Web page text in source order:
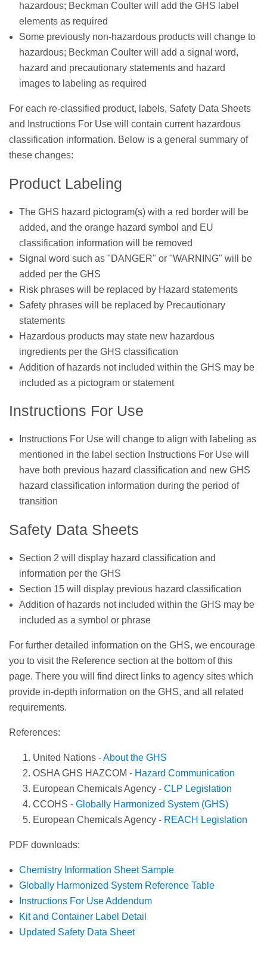
hazardous; Beckman Coulter will add the GHS label
elements as required
Some previously non-hazardous products will change to
hazardous; Beckman Coulter will add a signal word,
hazard and precautionary statements and hazard
images to labeling as required
For each re-classified product, labels, Safety Data Sheets
and Instructions For Use will contain current hazardous
classification information. Below is a general summary of
these changes:
Product Labeling
The GHS hazard pictogram(s) with a red border will be
added, and the orange hazard symbol and EU
classification information will be removed
Signal word such as "DANGER" or "WARNING" will be
added per the GHS
Risk phrases will be replaced by Hazard statements
Safety phrases will be replaced by Precautionary
statements
Hazardous products may state new hazardous
ingredients per the GHS classification
Addition of hazards not included within the GHS may be
included as a pictogram or statement
Instructions For Use
Instructions For Use will change to align with labeling as
mentioned in the label section Instructions For Use will
have both previous hazard classification and new GHS
hazard classification information during the period of
transition
Safety Data Sheets
Section 2 will display hazard classification and
information per the GHS
Section 15 will display previous hazard classification
Addition of hazards not included within the GHS may be
included as a symbol or phrase
For further detailed information on the GHS, we encourage
you to visit the Reference section at the bottom of this
page. There you will find direct links to agency sites which
provide in-depth information on the GHS, and all related
requirements.
References:
United Nations -About the GHS
OSHA GHS HAZCOM - Hazard Communication
European Chemicals Agency - CLP Legislation
CCOHS - Globally Harmonized System (GHS)
European Chemicals Agency - REACH Legislation
PDF downloads:
Chemistry Information Sheet Sample
Globally Harmonized System Reference Table
Instructions For Use Addendum
Kit and Container Label Detail
Updated Safety Data Sheet